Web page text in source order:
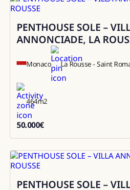
Rental
PENTHOUSE SOLE –
ANNONCIADE, LA
Monaco La Rousse - Saint
464m2
50.000€
Sale
PENTHOUSE SOLE –